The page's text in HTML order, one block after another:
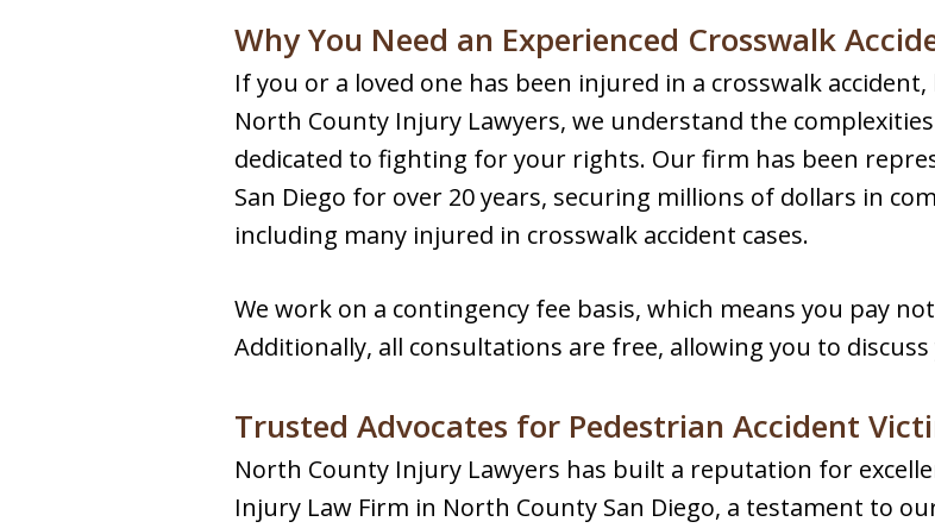
Why You Need an Experienced Crosswalk
If you or a loved one has been injured in a crosswalk
North County Injury Lawyers, we understand the
dedicated to fighting for your rights. Our firm has been
San Diego for over 20 years, securing millions of dollars in
including many injured in crosswalk accident cases.
We work on a contingency fee basis, which means you pay
Additionally, all consultations are free, allowing you to
Trusted Advocates for Pedestrian Accident
North County Injury Lawyers has built a reputation for
Injury Law Firm in North County San Diego, a testament to